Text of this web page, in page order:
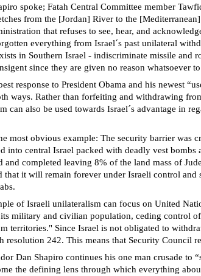
spoke; Fatah Central Committee member
from the [Jordan] River to the
that refuses to see, hear, and
everything from Israel´s past unilateral
in Southern Israel - indiscriminate missile and
since they are given no reason
response to President Obama and his newest
ways. Rather than forfeiting and withdrawing
can also be used towards Israel´s advantage in
most obvious example: The security barrier was
into central Israel packed with deadly vest
and completed leaving 8% of the land mass of
that it will remain forever under Israeli control
of Israeli unilateralism can focus on United
military and civilian population, ceding control
territories." Since Israel is not obligated to
resolution 242. This means that Security Council
Dan Shapiro continues his one man crusade
the defining lens through which everything